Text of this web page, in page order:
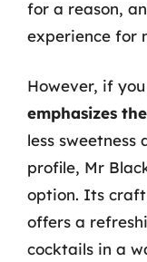
for a reason,
experience for
However, if
emphasizes
less
profile, Mr
option. Its
offers a
cocktails in a